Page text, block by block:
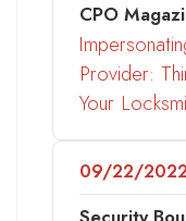
CPO
Provider:
Your
09/22/2022